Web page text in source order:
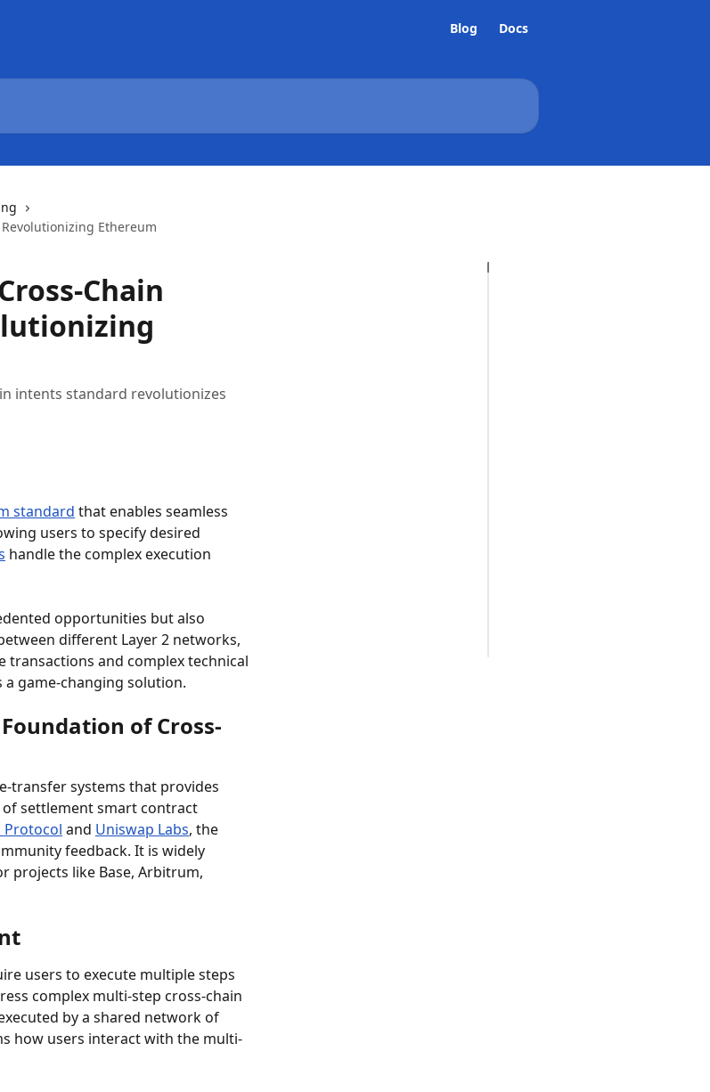
Blog Docs
Ethereum
Chain
intents standard revolutionizes
standard that enables seamless
users to specify desired
handle the complex execution
opportunities but also
different Layer 2 networks,
and complex technical
a game-changing solution.
of Cross-
transfer systems that provides
settlement smart contract
Protocol and Uniswap Labs, the
feedback. It is widely
projects like Base, Arbitrum,
users to execute multiple steps
complex multi-step cross-chain
by a shared network of
how users interact with the multi-